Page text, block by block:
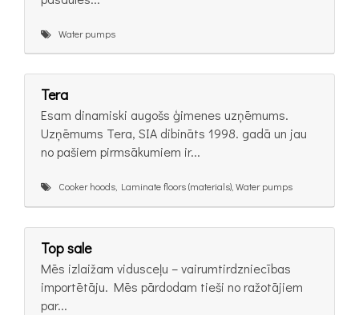
Water pumps
Tera
Esam dinamiski augošs ģimenes uzņēmums.
Uzņēmums Tera, SIA dibināts 1998. gadā un jau
no pašiem pirmsākumiem ir...
Cooker hoods, Laminate floors (materials), Water pumps
Top sale
Mēs izlaižam vidusceļu – vairumtirdzniecības
importētāju. Mēs pārdodam tieši no ražotājiem
par...